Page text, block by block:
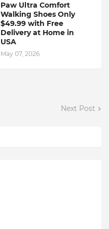
Paw Ultra Comfort
Walking Shoes Only
$49.99 with Free
Delivery at Home in
USA
May 07, 2026
Next Post